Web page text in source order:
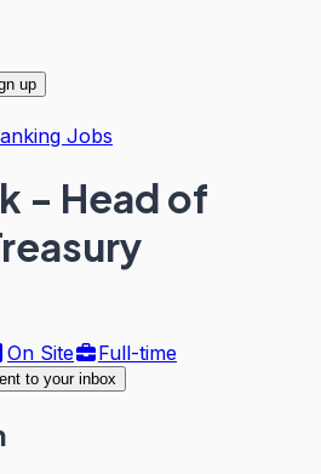
up
Jobs
- Head of
On Site
Full-time
to your inbox